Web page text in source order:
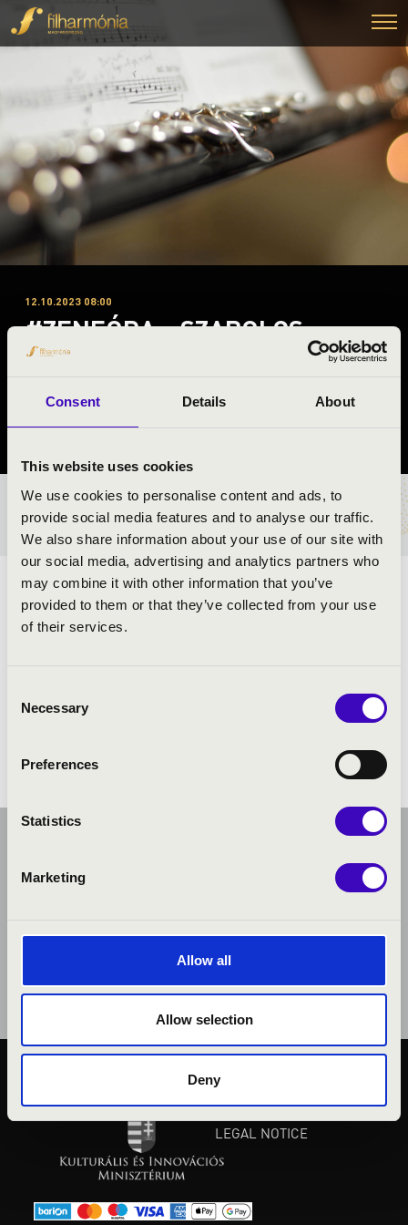
Consent Details About
This website uses cookies
We use cookies to personalise content and ads, to
provide social media features and to analyse our traffic.
We also share information about your use of our site with
our social media, advertising and analytics partners who
may combine it with other information that you’ve
provided to them or that they’ve collected from your use
of their services.
Selection
Necessary
Preferences
Statistics
Marketing
Allow all
Allow selection
Deny
12.10.2023 08:00
#ZENEÓRA - SZABOLCS
SYMPHONY ORCHESTRA
TICKETS AND PRICES
ARTISTS:
Szabolcs Symphony Orchestra
PUBLIC INTEREST
LEGAL NOTICE